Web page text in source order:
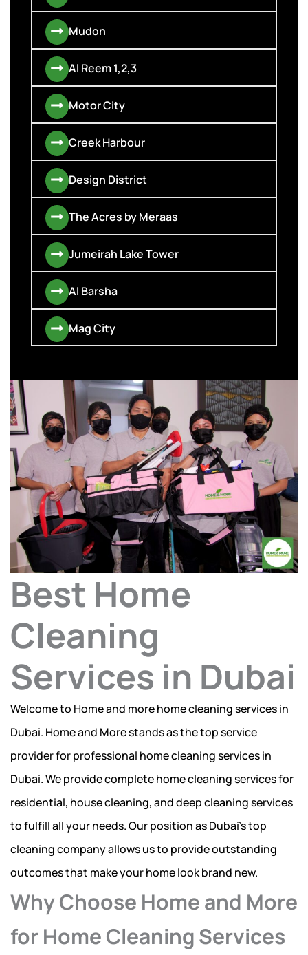
Mudon
Al Reem 1,2,3
Motor City
Creek Harbour
Design District
The Acres by Meraas
Jumeirah Lake Tower
Al Barsha
Mag City
Best Home
Cleaning
Services in Dubai
Welcome to Home and more home cleaning services in
Dubai. Home and More stands as the top service
provider for professional home cleaning services in
Dubai. We provide complete home cleaning services for
residential, house cleaning, and deep cleaning services
to fulfill all your needs. Our position as Dubai’s top
cleaning company allows us to provide outstanding
outcomes that make your home look brand new.
Why Choose Home and More
for Home Cleaning Services